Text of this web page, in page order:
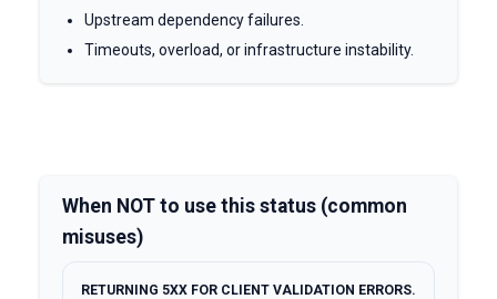
Upstream dependency failures.
Timeouts, overload, or infrastructure instability.
When NOT to use this status (common
misuses)
RETURNING 5XX FOR CLIENT VALIDATION ERRORS.